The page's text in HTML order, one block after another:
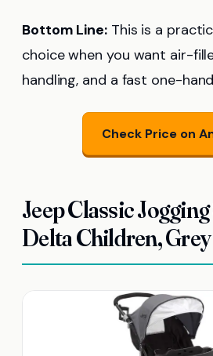
Bottom Line:This is a
choice when you want air-
handling, and a fast one-
Check Price on
Jeep Classic
Delta Children, Grey